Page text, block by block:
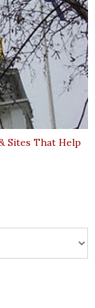
Sites That Help